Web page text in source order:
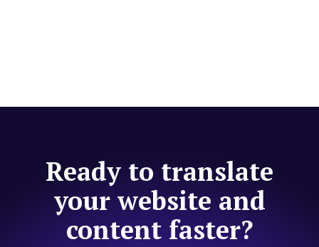
Ready to translate
your website and
content faster?